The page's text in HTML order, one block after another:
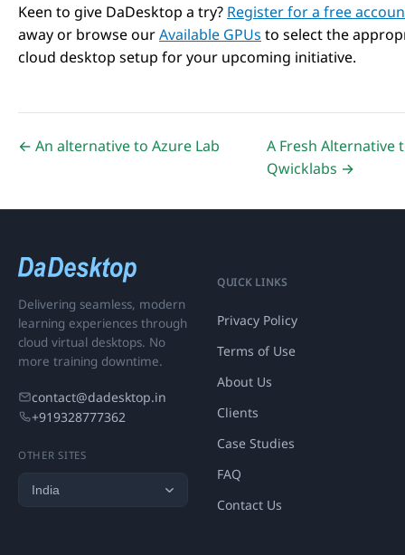
Keen to give DaDesktop a try? Register for a free
away or browse ourAvailable GPUs to select the
cloud desktop setup for your upcoming initiative.
← An alternative to Azure Lab
A Fresh Alternative
Qwicklabs →
Delivering seamless, modern
learning experiences through
cloud virtual desktops. No
more training downtime.
contact@dadesktop.in
+919328777362
OTHER SITES
QUICK LINKS
Privacy Policy
Terms of Use
About Us
Clients
Case Studies
FAQ
Contact Us